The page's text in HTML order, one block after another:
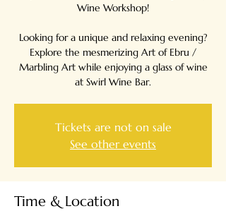
Wine Workshop!
Looking for a unique and relaxing evening?
Explore the mesmerizing Art of Ebru /
Marbling Art while enjoying a glass of wine
Tickets are not on sale
See other events
Time & Location